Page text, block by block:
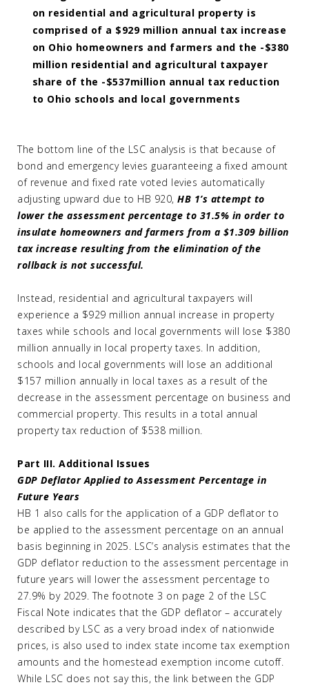
on residential and agricultural property is
comprised of a $929 million annual tax increase
on Ohio homeowners and farmers and the -$380
million residential and agricultural taxpayer
share of the -$537million annual tax reduction
to Ohio schools and local governments
The bottom line of the LSC analysis is that because of
bond and emergency levies guaranteeing a fixed amount
of revenue and fixed rate voted levies automatically
adjusting upward due to HB 920, HB 1’s attempt to
lower the assessment percentage to 31.5% in order to
insulate homeowners and farmers from a $1.309 billion
tax increase resulting from the elimination of the
rollback is not successful.
Instead, residential and agricultural taxpayers will
experience a $929 million annual increase in property
taxes while schools and local governments will lose $380
million annually in local property taxes. In addition,
schools and local governments will lose an additional
$157 million annually in local taxes as a result of the
decrease in the assessment percentage on business and
commercial property. This results in a total annual
property tax reduction of $538 million.
Part III. Additional Issues
GDP Deflator Applied to Assessment Percentage in
Future Years
HB 1 also calls for the application of a GDP deflator to
be applied to the assessment percentage on an annual
basis beginning in 2025. LSC’s analysis estimates that the
GDP deflator reduction to the assessment percentage in
future years will lower the assessment percentage to
27.9% by 2029. The footnote 3 on page 2 of the LSC
Fiscal Note indicates that the GDP deflator – accurately
described by LSC as a very broad index of nationwide
prices, is also used to index state income tax exemption
amounts and the homestead exemption income cutoff.
While LSC does not say this, the link between the GDP